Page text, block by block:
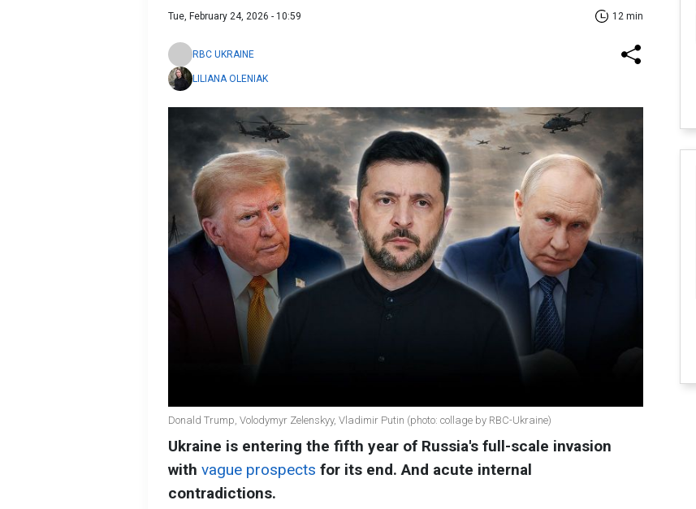
Tue, February 24, 2026 - 10:59 12 min
RBC UKRAINE
LILIANA OLENIAK
Donald Trump, Volodymyr Zelenskyy, Vladimir Putin (photo: collage by RBC-Ukraine)
Ukraine is entering the fifth year of Russia's full-scale invasion
with vague prospects for its end. And acute internal
contradictions.